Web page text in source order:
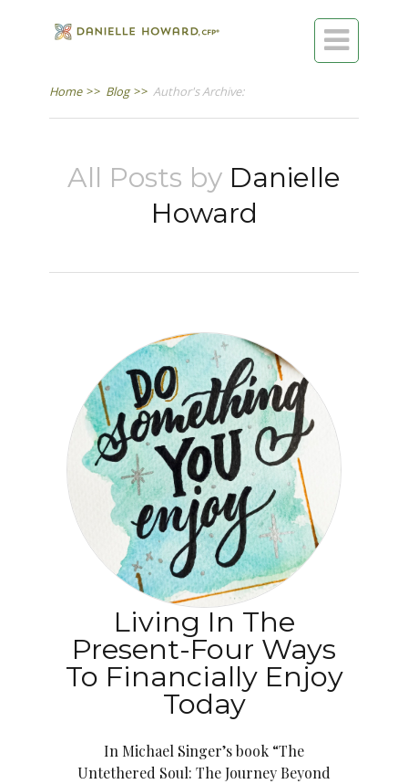

Home >> Blog >> Author's Archive:
All Posts by Danielle
Howard
Living In The
Present-Four Ways
To Financially Enjoy
Today
In Michael Singer’s book “The
Untethered Soul: The Journey Beyond